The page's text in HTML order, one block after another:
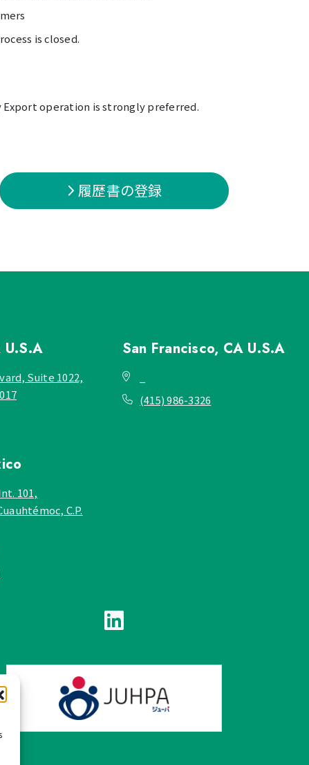
is closed.
Export operation is strongly preferred.
履歴書の登録
U.S.A
Suite 1022,
San Francisco, CA U.S.A
(415) 986-3326
101,
C.P.